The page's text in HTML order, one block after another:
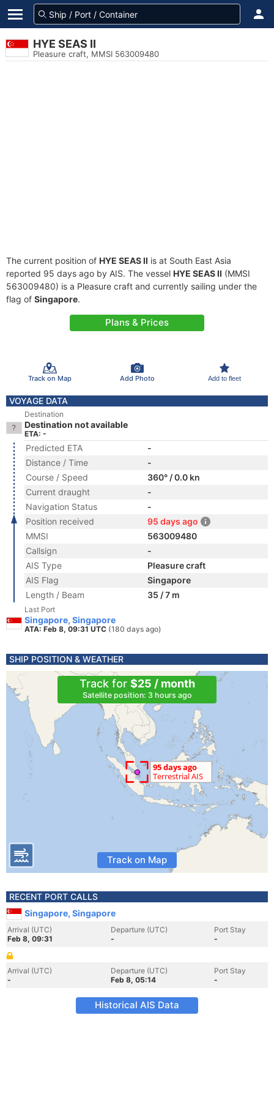
HYE SEAS II
Pleasure craft, MMSI 563009480
The current position of HYE SEAS II is at South East Asia
reported 95 days ago by AIS. The vessel HYE SEAS II (MMSI
563009480) is a Pleasure craft and currently sailing under the
flag of Singapore.
Plans & Prices
Track on Map Add Photo Add to fleet
VOYAGE DATA
Destination
Destination not available
ETA: -
Predicted ETA
-
Distance / Time
-
Course / Speed
360° / 0.0 kn
Current draught
-
Navigation Status
-
Position received
95 days ago
MMSI
563009480
Callsign
-
AIS Type
Pleasure craft
AIS Flag
Singapore
Length / Beam
35 / 7 m
Last Port
Singapore, Singapore
ATA: Feb 8, 09:31 UTC (180 days ago)
SHIP POSITION & WEATHER
Track for $25 / month
Satellite position: 3 hours ago
Track on Map
RECENT PORT CALLS
Singapore, Singapore
Arrival (UTC)
Feb 8, 09:31
Departure (UTC)
-
Port Stay
-
Arrival (UTC)
-
Departure (UTC)
Feb 8, 05:14
Port Stay
-
Historical AIS Data